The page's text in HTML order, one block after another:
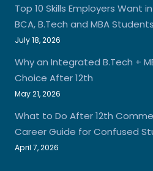
Top 10 Skills Employers Want
BCA, B.Tech and MBA Students
July 18, 2026
Why an Integrated B.Tech +
Choice After 12th
May 21, 2026
What to Do After 12th
Career Guide for Confused
April 7, 2026